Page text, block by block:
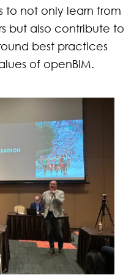
to not only learn from
but also contribute to
best practices
of openBIM.